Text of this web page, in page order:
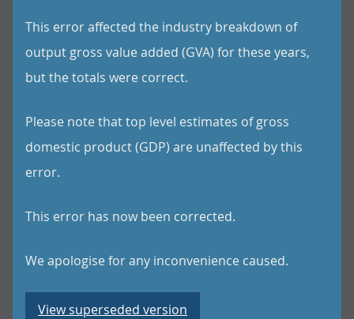
This error affected the industry breakdown of
output gross value added (GVA) for these years,
but the totals were correct.
Please note that top level estimates of gross
domestic product (GDP) are unaffected by this
error.
This error has now been corrected.
We apologise for any inconvenience caused.
View superseded version